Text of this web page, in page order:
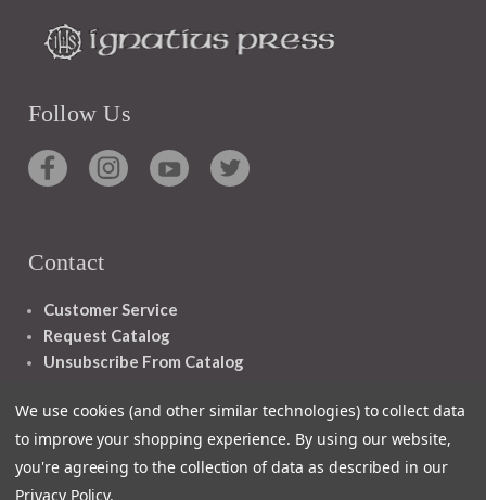
Follow Us
Contact
Customer Service
Request Catalog
Unsubscribe From Catalog
We use cookies (and other similar technologies) to collect data
to improve your shopping experience. By using our website,
you're agreeing to the collection of data as described in our
Privacy Policy.